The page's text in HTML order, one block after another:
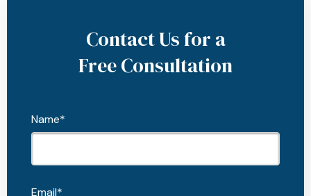
Contact Us for a
Free Consultation
Name*
Email*